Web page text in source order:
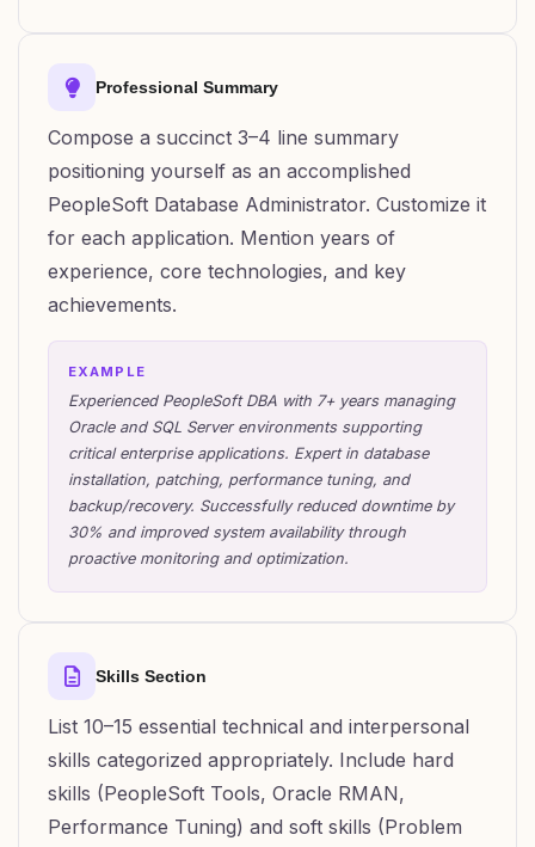
Professional Summary
Compose a succinct 3–4 line summary
positioning yourself as an accomplished
PeopleSoft Database Administrator. Customize it
for each application. Mention years of
experience, core technologies, and key
achievements.
EXAMPLE
Experienced PeopleSoft DBA with 7+ years managing
Oracle and SQL Server environments supporting
critical enterprise applications. Expert in database
installation, patching, performance tuning, and
backup/recovery. Successfully reduced downtime by
30% and improved system availability through
proactive monitoring and optimization.
Skills Section
List 10–15 essential technical and interpersonal
skills categorized appropriately. Include hard
skills (PeopleSoft Tools, Oracle RMAN,
Performance Tuning) and soft skills (Problem